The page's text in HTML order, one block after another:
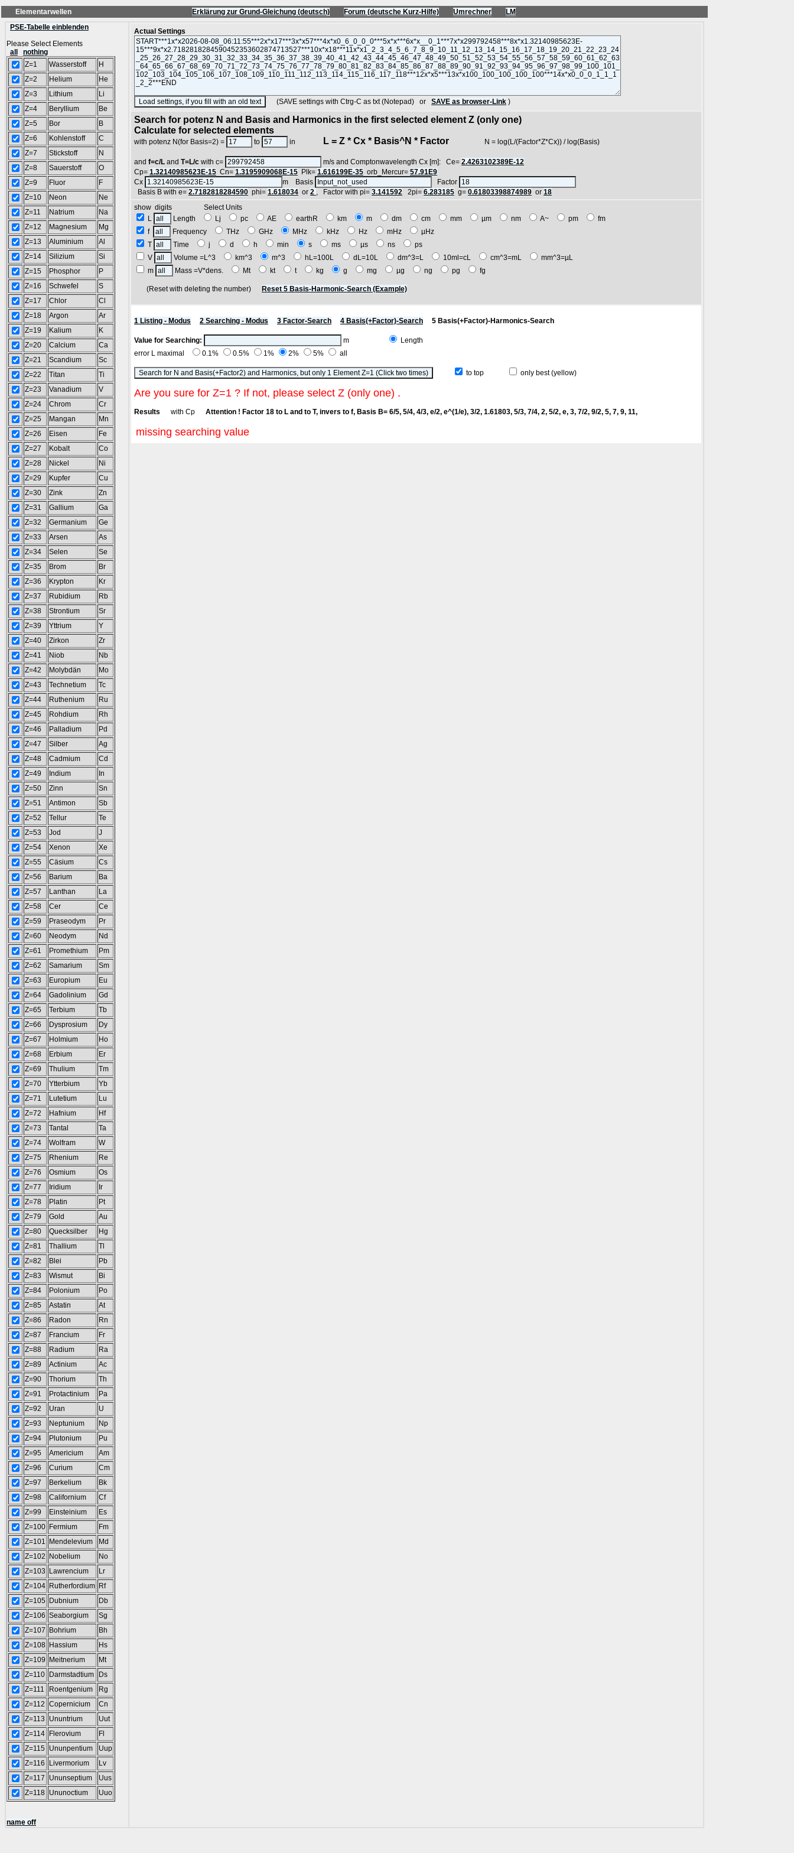
Elementarwellen Erklärung zur Grund-Gleichung (deutsch) Forum (deutsche Kurz-Hilfe) Umrechner
LM
PSE-Tabelle einblenden
Please Select Elements
all
nothing
Z=1
Wasserstoff
H
Z=2
Helium
He
Z=3
Lithium
Li
Z=4
Beryllium
Be
Z=5
Bor
B
Z=6
Kohlenstoff
C
Z=7
Stickstoff
N
Z=8
Sauerstoff
O
Z=9
Fluor
F
Z=10
Neon
Ne
Z=11
Natrium
Na
Z=12
Magnesium
Mg
Z=13
Aluminium
Al
Z=14
Silizium
Si
Z=15
Phosphor
P
Z=16
Schwefel
S
Z=17
Chlor
Cl
Z=18
Argon
Ar
Z=19
Kalium
K
Z=20
Calcium
Ca
Z=21
Scandium
Sc
Z=22
Titan
Ti
Z=23
Vanadium
V
Z=24
Chrom
Cr
Z=25
Mangan
Mn
Z=26
Eisen
Fe
Z=27
Kobalt
Co
Z=28
Nickel
Ni
Z=29
Kupfer
Cu
Z=30
Zink
Zn
Z=31
Gallium
Ga
Z=32
Germanium
Ge
Z=33
Arsen
As
Z=34
Selen
Se
Z=35
Brom
Br
Z=36
Krypton
Kr
Z=37
Rubidium
Rb
Z=38
Strontium
Sr
Z=39
Yttrium
Y
Z=40
Zirkon
Zr
Z=41
Niob
Nb
Z=42
Molybdän
Mo
Z=43
Technetium
Tc
Z=44
Ruthenium
Ru
Z=45
Rohdium
Rh
Z=46
Palladium
Pd
Z=47
Silber
Ag
Z=48
Cadmium
Cd
Z=49
Indium
In
Z=50
Zinn
Sn
Z=51
Antimon
Sb
Z=52
Tellur
Te
Z=53
Jod
J
Z=54
Xenon
Xe
Z=55
Cäsium
Cs
Z=56
Barium
Ba
Z=57
Lanthan
La
Z=58
Cer
Ce
Z=59
Praseodym
Pr
Z=60
Neodym
Nd
Z=61
Promethium
Pm
Z=62
Samarium
Sm
Z=63
Europium
Eu
Z=64
Gadolinium
Gd
Z=65
Terbium
Tb
Z=66
Dysprosium
Dy
Z=67
Holmium
Ho
Z=68
Erbium
Er
Z=69
Thulium
Tm
Z=70
Ytterbium
Yb
Z=71
Lutetium
Lu
Z=72
Hafnium
Hf
Z=73
Tantal
Ta
Z=74
Wolfram
W
Z=75
Rhenium
Re
Z=76
Osmium
Os
Z=77
Iridium
Ir
Z=78
Platin
Pt
Z=79
Gold
Au
Z=80
Quecksilber
Hg
Z=81
Thallium
Tl
Z=82
Blei
Pb
Z=83
Wismut
Bi
Z=84
Polonium
Po
Z=85
Astatin
At
Z=86
Radon
Rn
Z=87
Francium
Fr
Z=88
Radium
Ra
Z=89
Actinium
Ac
Z=90
Thorium
Th
Z=91
Protactinium
Pa
Z=92
Uran
U
Z=93
Neptunium
Np
Z=94
Plutonium
Pu
Z=95
Americium
Am
Z=96
Curium
Cm
Z=97
Berkelium
Bk
Z=98
Californium
Cf
Z=99
Einsteinium
Es
Z=100 Fermium
Fm
Z=101
Mendelevium
Md
Z=102
Nobelium
No
Z=103
Lawrencium
Lr
Z=104 Rutherfordium Rf
Z=105 Dubnium
Db
Z=106 Seaborgium
Sg
Z=107
Bohrium
Bh
Z=108 Hassium
Hs
Z=109
Meitnerium
Mt
Z=110
Darmstadtium
Ds
Z=111
Roentgenium
Rg
Z=112 Copernicium
Cn
Z=113
Ununtrium
Uut
Z=114
Flerovium
Fl
Z=115 Ununpentium
Uup
Z=116
Livermorium
Lv
Z=117
Ununseptium
Uus
Z=118 Ununoctium Uuo
name off
Actual Settings
(SAVE settings with Ctrg-C as txt (Notepad) or SAVE as browser-Link )
Search for potenz N and Basis and Harmonics in the first selected element Z (only one)
Calculate for selected elements
with potenz N(for Basis=2) = to in L = Z * Cx * Basis^N * Factor N = log(L/(Factor*Z*Cx)) / log(Basis)
and f=c/L and T=L/c with c= m/s and Comptonwavelength Cx [m]: Ce= 2.4263102389E-12
Cp= 1.32140985623E-15 Cn= 1.3195909068E-15 Plk= 1.616199E-35 orb_Mercur= 57.91E9
Cx
m Basis
Factor
Basis B with e= 2.7182818284590 phi= 1.618034 or 2 , Factor with pi= 3.141592 2pi= 6.283185 g= 0.61803398874989 or 18
show digits Select Units
L
Length Lj pc AE earthR km m dm cm mm µm nm A~ pm
fm
f
Frequency THz GHz MHz kHz Hz mHz
µHz
T
Time j d h min s ms µs ns
ps
V
Volume =L^3 km^3 m^3 hL=100L dL=10L dm^3=L 10ml=cL cm^3=mL
mm^3=µL
m
Mass =V*dens. Mt kt t kg g mg µg ng pg fg
(Reset with deleting the number) Reset 5 Basis-Harmonic-Search (Example)
1 Listing - Modus 2 Searching - Modus 3 Factor-Search 4 Basis(+Factor)-Search 5 Basis(+Factor)-Harmonics-Search
Value for Searching: m
Length
error L maximal
0.1% 0.5% 1% 2% 5% all
to top only best (yellow)
Are you sure for Z=1 ? If not, please select Z (only one) .
Results with Cp Attention ! Factor 18 to L and to T, invers to f, Basis B= 6/5, 5/4, 4/3, e/2, e^(1/e), 3/2, 1.61803, 5/3, 7/4, 2, 5/2, e, 3, 7/2, 9/2, 5, 7, 9, 11,
missing searching value